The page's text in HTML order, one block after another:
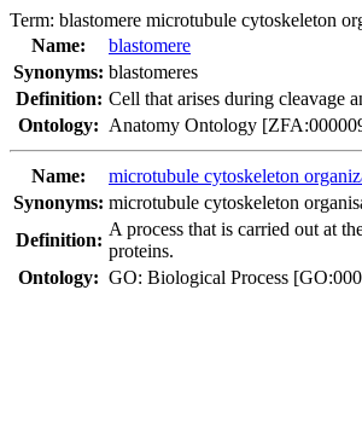
Term: blastomere microtubule cytoskeleton
Name:
blastomere
Synonyms: blastomeres
Definition: Cell that arises during cleavage
Ontology: Anatomy Ontology
Name:
microtubule cytoskeleton
Synonyms: microtubule cytoskeleton
Definition:
A process that is carried out at
proteins.
Ontology: GO: Biological Process